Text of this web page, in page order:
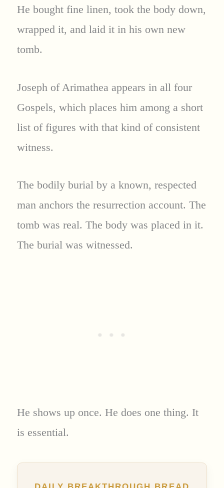
He bought fine linen, took the body down,
wrapped it, and laid it in his own new
tomb.
Joseph of Arimathea appears in all four
Gospels, which places him among a short
list of figures with that kind of consistent
witness.
The bodily burial by a known, respected
man anchors the resurrection account. The
tomb was real. The body was placed in it.
The burial was witnessed.
He shows up once. He does one thing. It
is essential.